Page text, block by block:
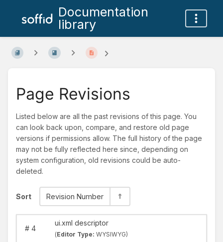
Documentation
library
Page Revisions
Listed below are all the past revisions of this page. You
can look back upon, compare, and restore old page
versions if permissions allow. The full history of the page
may not be fully reflected here since, depending on
system configuration, old revisions could be auto-
deleted.
Sort Revision Number
#4
ui.xml descriptor
(Editor Type: WYSIWYG)